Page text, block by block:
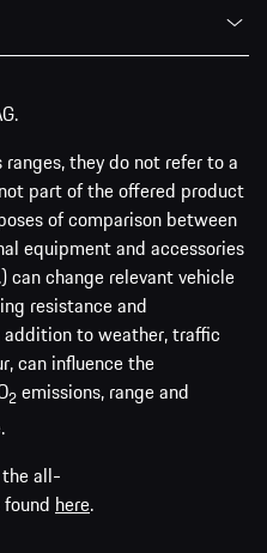
they do not refer to a
part of the offered product
of comparison between
equipment and accessories
change relevant vehicle
resistance and
addition to weather, traffic
can influence the
2 emissions, range and
all-
here.